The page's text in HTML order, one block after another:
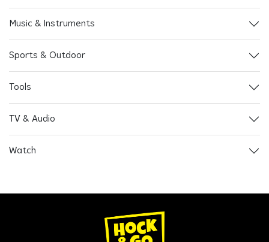
Music & Instruments
Sports & Outdoor
Tools
TV & Audio
Watch